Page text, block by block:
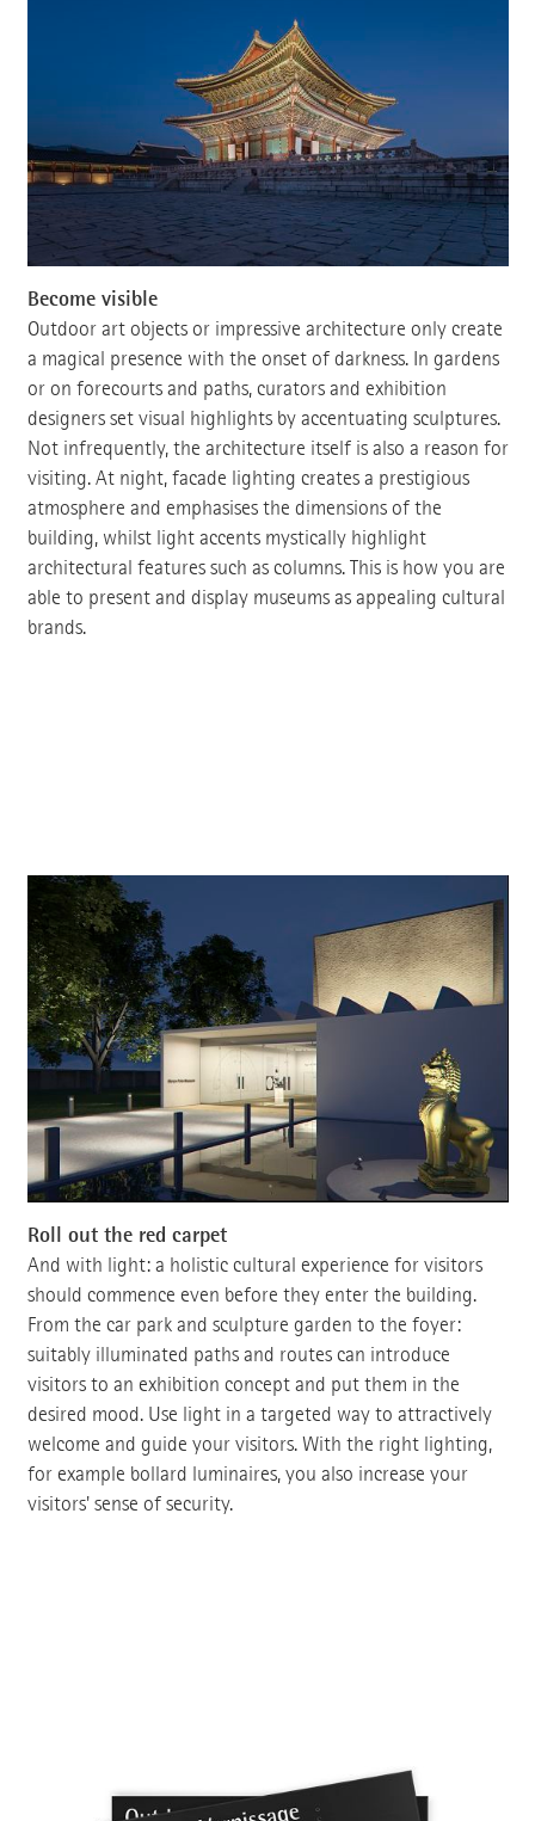
Become visible
Outdoor art objects or impressive architecture only create
a magical presence with the onset of darkness. In gardens
or on forecourts and paths, curators and exhibition
designers set visual highlights by accentuating sculptures.
Not infrequently, the architecture itself is also a reason for
visiting. At night, facade lighting creates a prestigious
atmosphere and emphasises the dimensions of the
building, whilst light accents mystically highlight
architectural features such as columns. This is how you are
able to present and display museums as appealing cultural
brands.
Roll out the red carpet
And with light: a holistic cultural experience for visitors
should commence even before they enter the building.
From the car park and sculpture garden to the foyer:
suitably illuminated paths and routes can introduce
visitors to an exhibition concept and put them in the
desired mood. Use light in a targeted way to attractively
welcome and guide your visitors. With the right lighting,
for example bollard luminaires, you also increase your
visitors' sense of security.